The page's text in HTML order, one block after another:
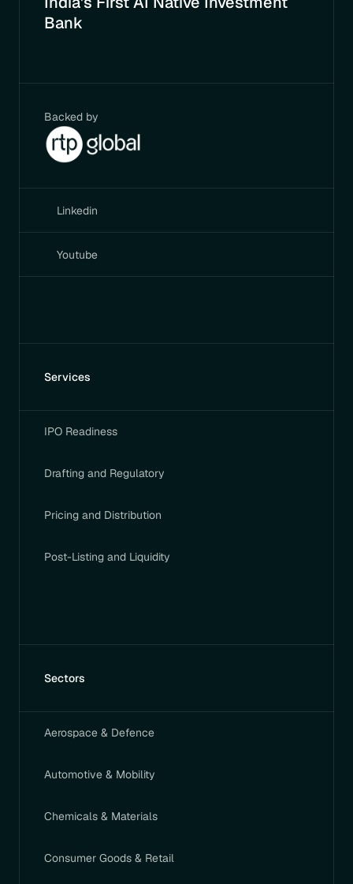
Bank
Backed by
Linkedin
Youtube
Services
IPO Readiness
Drafting and Regulatory
Pricing and Distribution
Post-Listing and Liquidity
Sectors
Aerospace & Defence
Automotive & Mobility
Chemicals & Materials
Consumer Goods & Retail